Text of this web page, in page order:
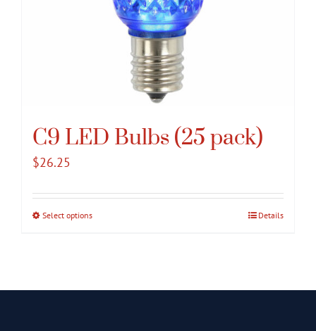
C9 LED Bulbs (25 pack)
$26.25
Select optionsThis
Details